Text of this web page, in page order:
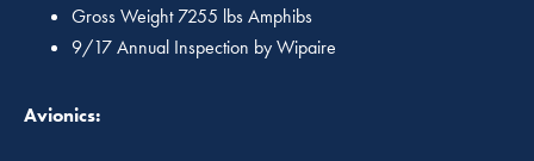
Gross Weight 7255 lbs Amphibs
9/17 Annual Inspection by Wipaire
Avionics: